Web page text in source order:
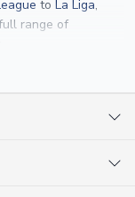
to La Liga,
range of
including authentic